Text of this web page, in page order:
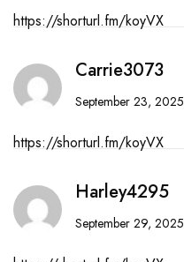
https://shorturl.fm/koyVX
Carrie3073
September 23, 2025
https://shorturl.fm/koyVX
Harley4295
September 29, 2025